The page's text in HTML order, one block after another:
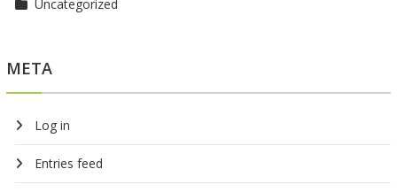
Uncategorized
META
Log in
Entries feed